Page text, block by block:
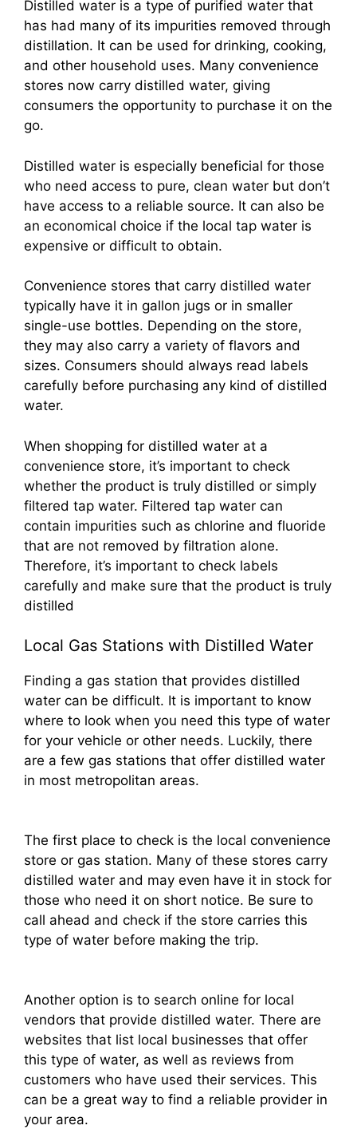
Distilled water is a type of purified water that
has had many of its impurities removed through
distillation. It can be used for drinking, cooking,
and other household uses. Many convenience
stores now carry distilled water, giving
consumers the opportunity to purchase it on the
go.
Distilled water is especially beneficial for those
who need access to pure, clean water but don’t
have access to a reliable source. It can also be
an economical choice if the local tap water is
expensive or difficult to obtain.
Convenience stores that carry distilled water
typically have it in gallon jugs or in smaller
single-use bottles. Depending on the store,
they may also carry a variety of flavors and
sizes. Consumers should always read labels
carefully before purchasing any kind of distilled
water.
When shopping for distilled water at a
convenience store, it’s important to check
whether the product is truly distilled or simply
filtered tap water. Filtered tap water can
contain impurities such as chlorine and fluoride
that are not removed by filtration alone.
Therefore, it’s important to check labels
carefully and make sure that the product is truly
distilled
Local Gas Stations with Distilled Water
Finding a gas station that provides distilled
water can be difficult. It is important to know
where to look when you need this type of water
for your vehicle or other needs. Luckily, there
are a few gas stations that offer distilled water
in most metropolitan areas.
The first place to check is the local convenience
store or gas station. Many of these stores carry
distilled water and may even have it in stock for
those who need it on short notice. Be sure to
call ahead and check if the store carries this
type of water before making the trip.
Another option is to search online for local
vendors that provide distilled water. There are
websites that list local businesses that offer
this type of water, as well as reviews from
customers who have used their services. This
can be a great way to find a reliable provider in
your area.